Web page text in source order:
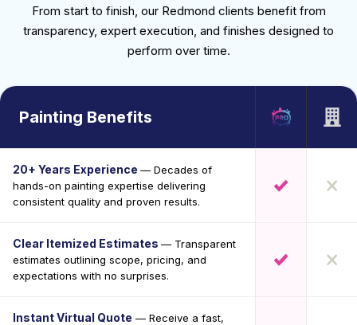
From start to finish, our Redmond clients benefit from
transparency, expert execution, and finishes designed to
perform over time.
Painting Benefits
20+ Years Experience — Decades of
hands-on painting expertise delivering
consistent quality and proven results.
Clear Itemized Estimates — Transparent
estimates outlining scope, pricing, and
expectations with no surprises.
Instant Virtual Quote — Receive a fast,